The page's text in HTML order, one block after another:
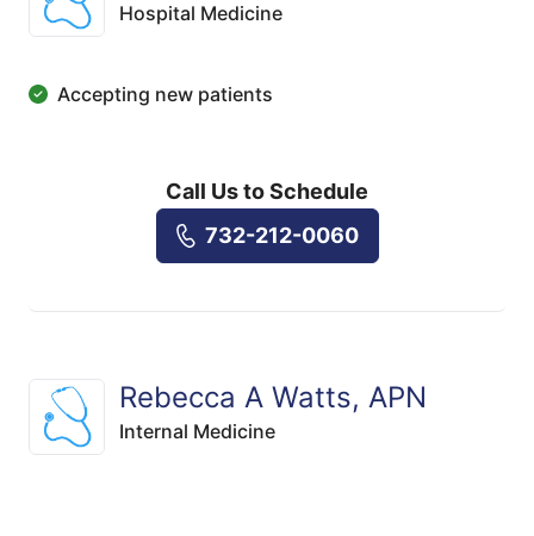
Hospital Medicine
Accepting new patients
Call Us to Schedule
732-212-0060
Rebecca A Watts, APN
Internal Medicine